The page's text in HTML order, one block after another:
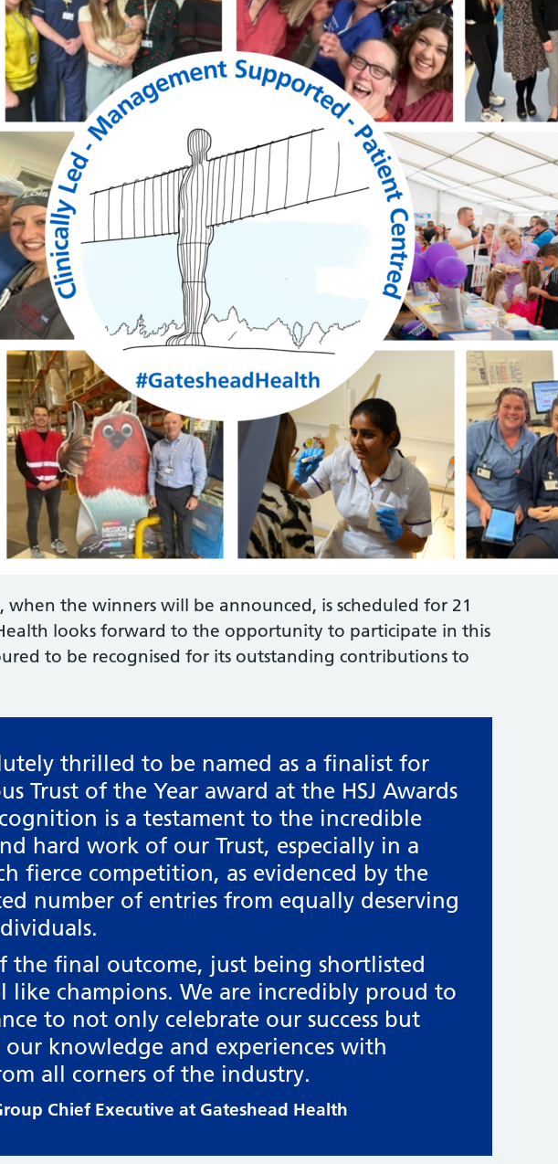
when the winners will be announced, is scheduled for 21
looks forward to the opportunity to participate in this
to be recognised for its outstanding contributions to
thrilled to be named as a finalist for
Trust of the Year award at the HSJ Awards
is a testament to the incredible
hard work of our Trust, especially in a
fierce competition, as evidenced by the
number of entries from equally deserving
the final outcome, just being shortlisted
like champions. We are incredibly proud to
to not only celebrate our success but
our knowledge and experiences with
all corners of the industry.
Chief Executive at Gateshead Health